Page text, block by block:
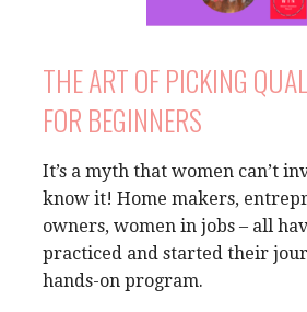
THE ART OF PICKING
FOR BEGINNERS
It’s a myth that women can’t
know it! Home makers,
owners, women in jobs – all
practiced and started their
hands-on program.